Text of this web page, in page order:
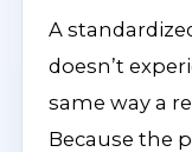
A
doesn’t
same way a
Because the